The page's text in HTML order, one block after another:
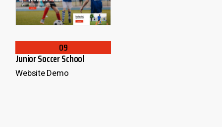
09
Junior Soccer School
Website Demo